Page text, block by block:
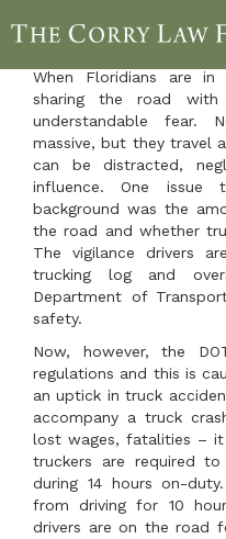
When Floridians are in
sharing the road
understandable fear.
massive, but they travel
can be distracted,
influence. One
background was the
the road and whether
The vigilance drivers
trucking log and
Department of
safety.
Now, however, the
regulations and this is
an uptick in truck
accompany a truck
lost wages, fatalities – it
truckers are required
during 14 hours on-
from driving for 10
drivers are on the road